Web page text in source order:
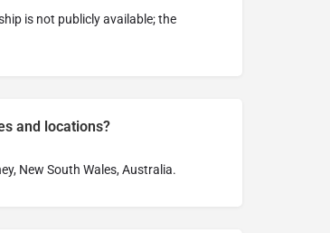
is not publicly available; the
and locations?
New South Wales, Australia.